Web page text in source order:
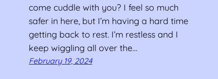
come cuddle with you? I feel so much
safer in here, but I’m having a hard time
getting back to rest. I’m restless and I
keep wiggling all over the…
February 19, 2024